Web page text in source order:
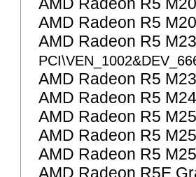
AMD Radeon R5
AMD Radeon R5
AMD Radeon R5
AMD Radeon R5
AMD Radeon R5
AMD Radeon R5
AMD Radeon R5
AMD Radeon R5E